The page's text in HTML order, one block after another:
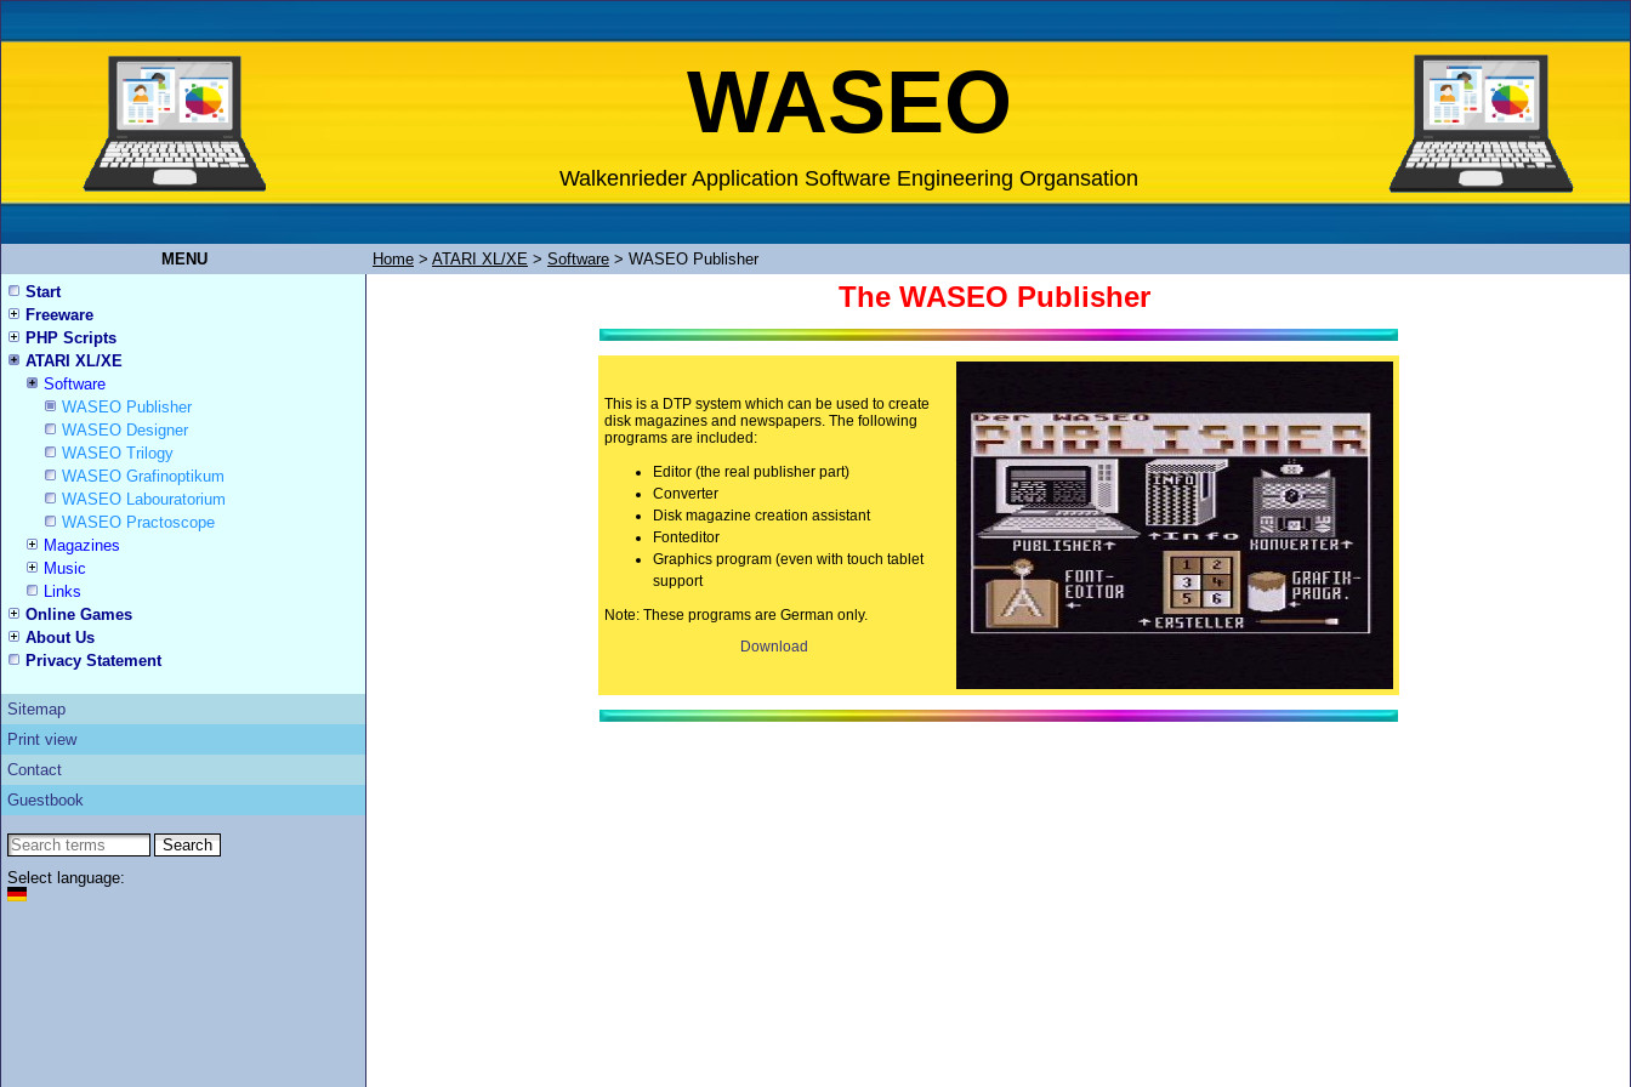
WASEO
Walkenrieder Application Software Engineering Organsation
MENU Home > ATARI XL/XE > Software > WASEO Publisher
Start
Freeware
PHP Scripts
ATARI XL/XE
Software
WASEO Publisher
WASEO Designer
WASEO Trilogy
WASEO Grafinoptikum
WASEO Labouratorium
WASEO Practoscope
Magazines
Music
Links
Online Games
About Us
Privacy Statement
Sitemap
Print view
Contact
Guestbook
Select language:
The WASEO Publisher
This is a DTP system which can be used to create
disk magazines and newspapers. The following
programs are included:
Editor (the real publisher part)
Converter
Disk magazine creation assistant
Fonteditor
Graphics program (even with touch tablet
support
Note: These programs are German only.
Download